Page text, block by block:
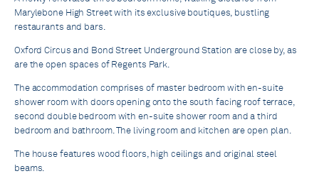
Marylebone High Street with its exclusive boutiques, bustling
restaurants and bars.
Oxford Circus and Bond Street Underground Station are close by, as
are the open spaces of Regents Park.
The accommodation comprises of master bedroom with en-suite
shower room with doors opening onto the south facing roof terrace,
second double bedroom with en-suite shower room and a third
bedroom and bathroom. The living room and kitchen are open plan.
The house features wood floors, high ceilings and original steel
beams.